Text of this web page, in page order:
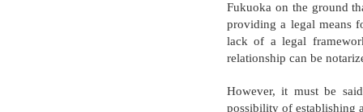
Fukuoka on the ground
providing a legal means
lack of a legal
relationship can be
However, it must be
possibility of establishing